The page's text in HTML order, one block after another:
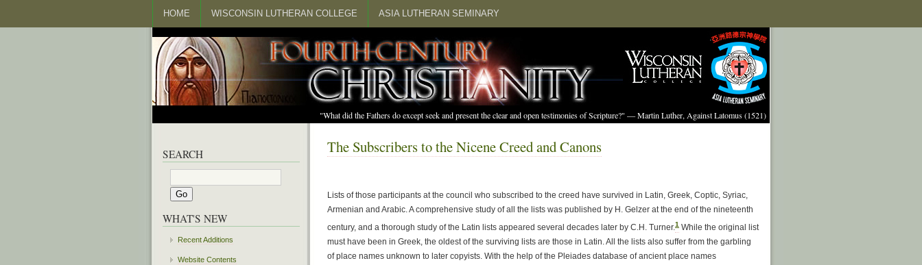
HOME WISCONSIN LUTHERAN COLLEGE ASIA LUTHERAN SEMINARY
"What did the Fathers do except seek and present the clear and open testimonies of Scripture?" — Martin Luther, Against Latomus (1521)
The Subscribers to the Nicene Creed and Canons
Lists of those participants at the council who subscribed to the creed have survived in Latin, Greek, Coptic, Syriac,
Armenian and Arabic. A comprehensive study of all the lists was published by H. Gelzer at the end of the nineteenth
century, and a thorough study of the Latin lists appeared several decades later by C.H. Turner.1 While the original list
must have been in Greek, the oldest of the surviving lists are those in Latin. All the lists also suffer from the garbling
of place names unknown to later copyists. With the help of the Pleiades database of ancient place names
SEARCH
WHAT'S NEW
Recent Additions
Website Contents